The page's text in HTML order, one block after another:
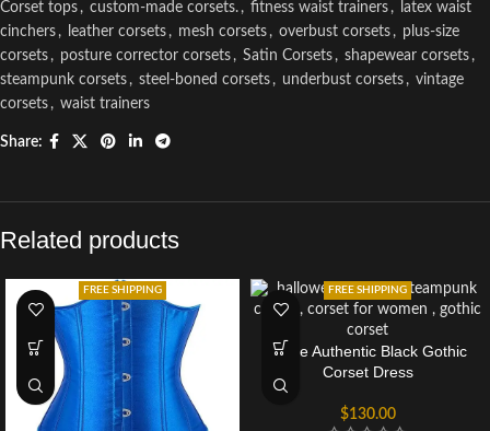
Corset tops , custom-made corsets. , fitness waist trainers ,
latex waist
cinchers , leather corsets , mesh corsets , overbust corsets , plus-size
corsets , posture corrector corsets , Satin Corsets , shapewear corsets ,
steampunk corsets , steel-boned corsets , underbust corsets , vintage
corsets , waist trainers
Share:
Related products
FREE SHIPPING FREE SHIPPING
Dolce Authentic Black Gothic
Corset Dress
$130.00